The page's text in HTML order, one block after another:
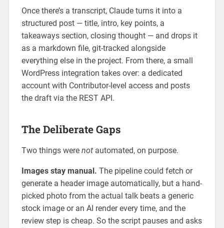
Once there’s a transcript, Claude turns it into a
structured post — title, intro, key points, a
takeaways section, closing thought — and drops it
as a markdown file, git-tracked alongside
everything else in the project. From there, a small
WordPress integration takes over: a dedicated
account with Contributor-level access and posts
the draft via the REST API.
The Deliberate Gaps
Two things were notautomated, on purpose.
Images stay manual. The pipeline could fetch or
generate a header image automatically, but a hand-
picked photo from the actual talk beats a generic
stock image or an AI render every time, and the
review step is cheap. So the script pauses and asks